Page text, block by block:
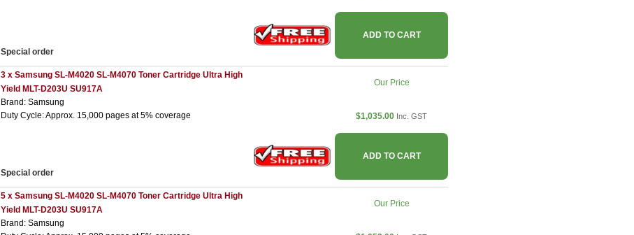
Special order
ADD TO CART
3 x Samsung SL-M4020 SL-M4070 Toner Cartridge Ultra High
Yield MLT-D203U SU917A
Brand: Samsung
Duty Cycle: Approx. 15,000 pages at 5% coverage
Special order
Our Price
$1,035.00 Inc. GST
ADD TO CART
5 x Samsung SL-M4020 SL-M4070 Toner Cartridge Ultra High
Yield MLT-D203U SU917A
Brand: Samsung
Our Price